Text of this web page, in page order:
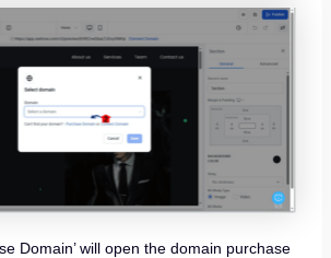
Domain’ will open the domain purchase